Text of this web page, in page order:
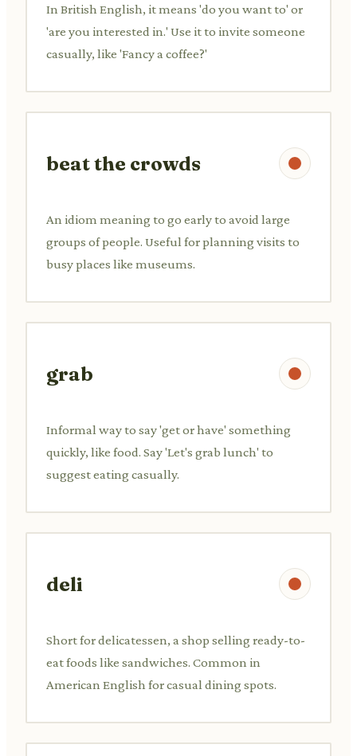
In British English, it means 'do you want to' or
'are you interested in.' Use it to invite someone
casually, like 'Fancy a coffee?'
beat the crowds
An idiom meaning to go early to avoid large
groups of people. Useful for planning visits to
busy places like museums.
grab
Informal way to say 'get or have' something
quickly, like food. Say 'Let's grab lunch' to
suggest eating casually.
deli
Short for delicatessen, a shop selling ready-to-
eat foods like sandwiches. Common in
American English for casual dining spots.